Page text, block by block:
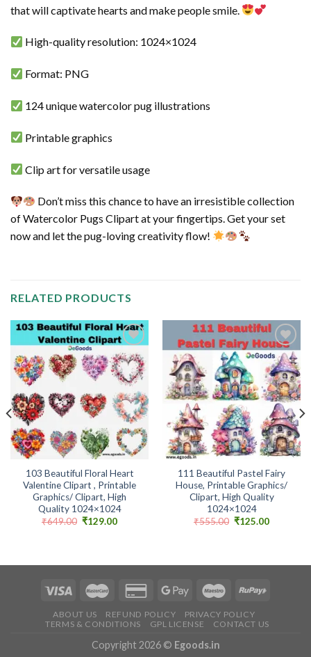
that will captivate hearts and make people smile.
High-quality resolution: 1024×1024
Format: PNG
124 unique watercolor pug illustrations
Printable graphics
Clip art for versatile usage
Don’t miss this chance to have an irresistible collection
of Watercolor Pugs Clipart at your fingertips. Get your set
now and let the pug-loving creativity flow!
RELATED PRODUCTS
Add to
wishlist
103 Beautiful Floral Heart
Valentine Clipart , Printable
Graphics/ Clipart, High
Quality 1024×1024
₹649.00 Original
₹129.00Current
Add to
wishlist
111 Beautiful Pastel Fairy
House, Printable Graphics/
Clipart, High Quality
1024×1024
₹555.00 Original
₹125.00Current
ABOUT US REFUND POLICY
PRIVACY POLICY
TERMS & CONDITIONS
GPL LICENSE CONTACT US
Copyright 2026 © Egoods.in